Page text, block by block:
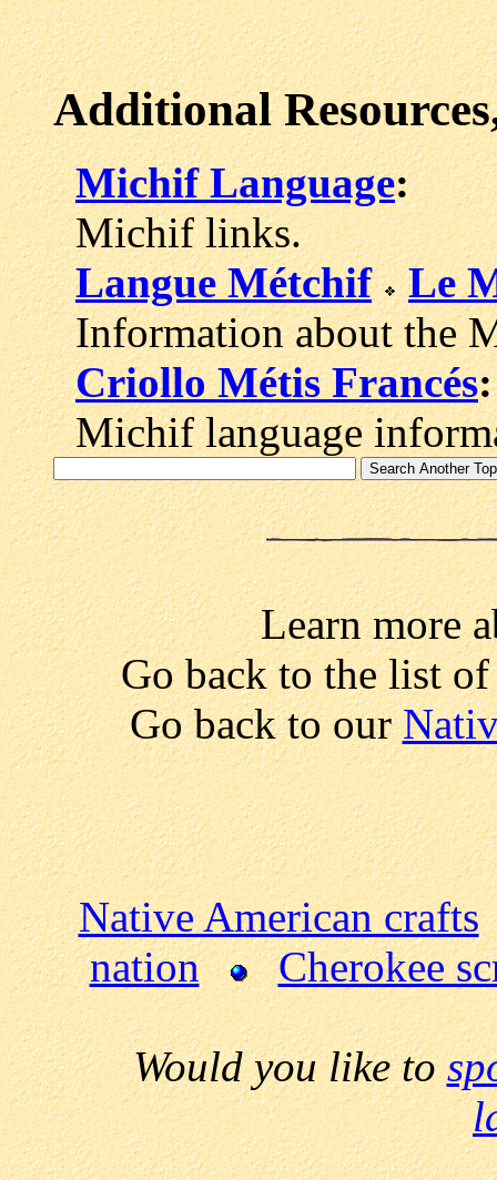
Additional
Michif Language:
Michif links.
Langue Métchif
Le
Information about the
Criollo Métis Francés:
Michif language
Learn more
Go back to the list
Go back to our
Native American crafts
nation
Cherokee
Would you like to